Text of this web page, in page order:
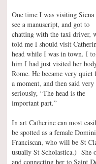
One time I was visiting Siena
see a manuscript, and got to
chatting with the taxi driver,
told me I should visit
head while I was in town. I
him I had just visited her
Rome. He became very quiet
a moment, and then said very
seriously, “The head is the
important part.”
In art Catherine can most
be spotted as a female
Franciscan, who will be St
usually St Scholastica.) She
and connecting her to Saint